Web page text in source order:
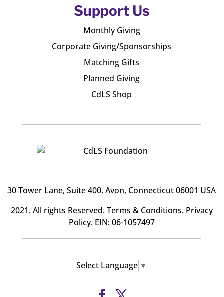
Support Us
Monthly Giving
Corporate Giving/Sponsorships
Matching Gifts
Planned Giving
CdLS Shop
30 Tower Lane, Suite 400. Avon, Connecticut 06001 USA
2021. All rights Reserved.Terms & Conditions. Privacy
Policy. EIN: 06-1057497
Select Language ▼